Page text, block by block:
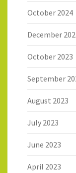
October 2024
December
October 2023
September
August 2023
July 2023
June 2023
April 2023